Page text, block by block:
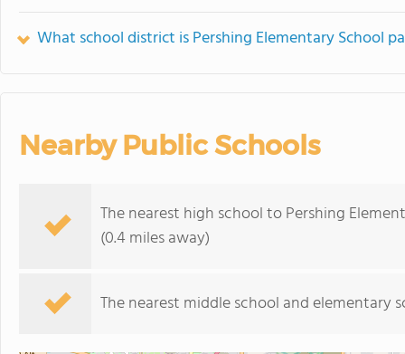
What school district is Pershing Elementary School
Nearby Public Schools
The nearest high school to Pershing
(0.4 miles away)
The nearest middle school and elementary